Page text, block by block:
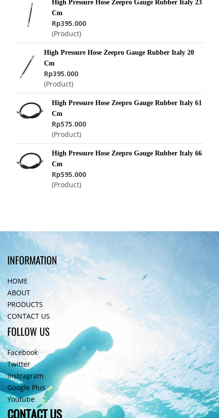
High Pressure Hose Zeepro Gauge Rubber Italy 23
Cm
Rp395.000
(Product)
High Pressure Hose Zeepro Gauge Rubber Italy 20
Cm
Rp395.000
(Product)
High Pressure Hose Zeepro Gauge Rubber Italy 61
Cm
Rp575.000
(Product)
High Pressure Hose Zeepro Gauge Rubber Italy 66
Cm
Rp595.000
(Product)
INFORMATION
HOME
ABOUT
PRODUCTS
CONTACT US
FOLLOW US
Facebook
Twitter
Instragram
Google Plus
Youtube
CONTACT US